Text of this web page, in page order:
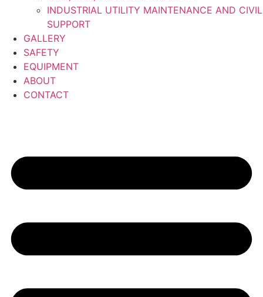
INDUSTRIAL UTILITY MAINTENANCE AND CIVIL
SUPPORT
GALLERY
SAFETY
EQUIPMENT
ABOUT
CONTACT